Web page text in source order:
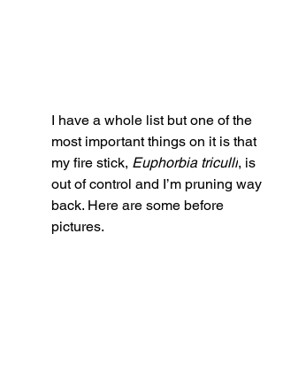
I have a whole list but one of the
most important things on it is that
my fire stick, Euphorbia triculli, is
out of control and I’m pruning way
back. Here are some before
pictures.